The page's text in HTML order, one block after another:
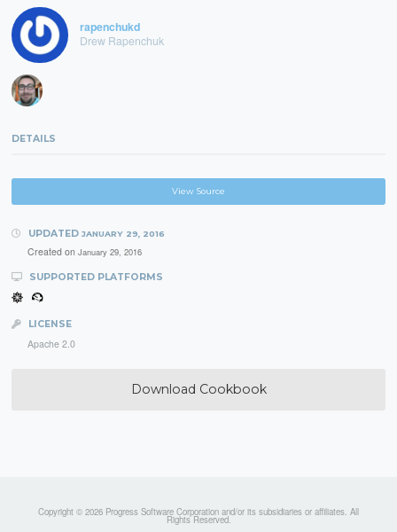
rapenchukd
Drew Rapenchuk
DETAILS
View Source
UPDATED JANUARY 29, 2016
Created on January 29, 2016
SUPPORTED PLATFORMS
LICENSE
Apache 2.0
Download Cookbook
Copyright © 2026 Progress Software Corporation and/or its subsidiaries or affiliates. All
Rights Reserved.